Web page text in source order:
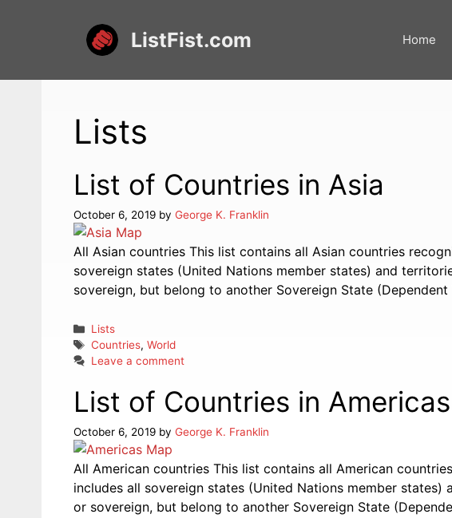
ListFist.com Home
Lists
List of Countries in Asia
October 6, 2019 by George K. Franklin
All Asian countries This list contains all Asian countries
sovereign states (United Nations member states) and
sovereign, but belong to another Sovereign State (Dependent
Categories
Lists
Tags
Countries, World
Leave a comment
List of Countries in Americas
October 6, 2019 by George K. Franklin
All American countries This list contains all American
includes all sovereign states (United Nations member
or sovereign, but belong to another Sovereign State